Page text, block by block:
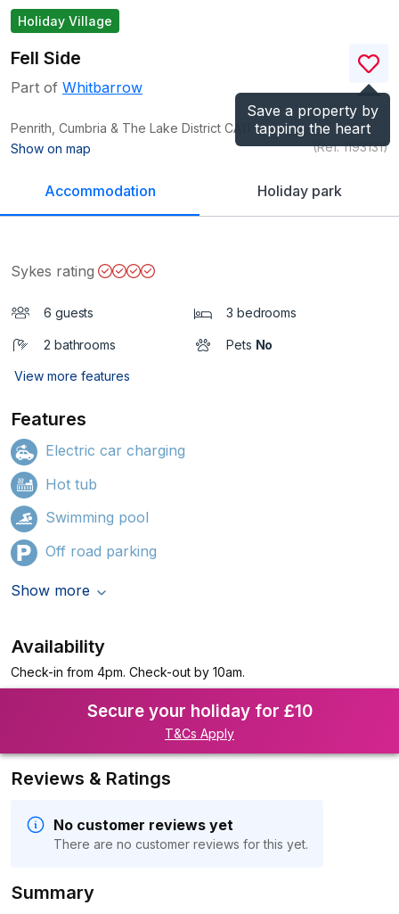
Holiday Village
Save a property by
tapping the heart
Fell Side
Part of Whitbarrow
Penrith, Cumbria & The Lake District CA11
Show on map
(Ref.1193131)
Accommodation Holiday park
Sykes rating
6 guests 3 bedrooms
2 bathrooms Pets No
View more features
Features
Electric car charging
Hot tub
Swimming pool
Off road parking
Show more
Availability
Check-in from 4pm. Check-out by 10am.
Secure your holiday for £10
T&Cs Apply
Reviews & Ratings
No customer reviews yet
There are no customer reviews for this yet.
Summary